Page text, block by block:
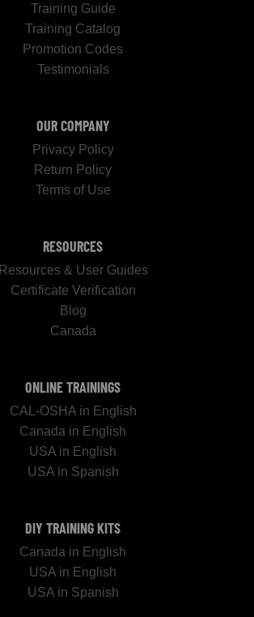
Training Guide
Training Catalog
Promotion Codes
Testimonials
OUR COMPANY
Privacy Policy
Return Policy
Terms of Use
RESOURCES
Resources & User Guides
Certificate Verification
Blog
Canada
ONLINE TRAININGS
CAL-OSHA in English
Canada in English
USA in English
USA in Spanish
DIY TRAINING KITS
Canada in English
USA in English
USA in Spanish